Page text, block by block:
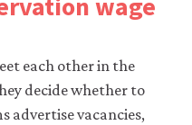
each other in the
decide whether to
advertise vacancies,